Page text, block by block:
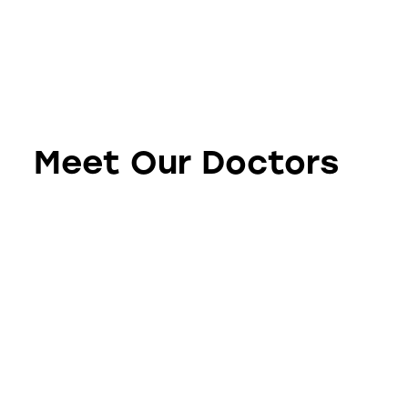
Meet Our Doctors